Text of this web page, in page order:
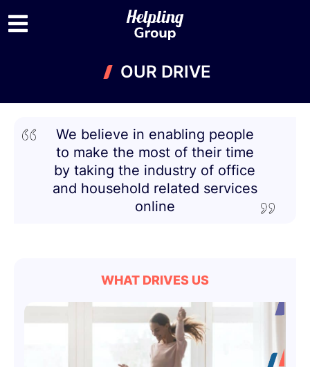
OUR DRIVE
We believe in enabling people
to make the most of their time
by taking the industry of office
and household related services
online
WHAT DRIVES US